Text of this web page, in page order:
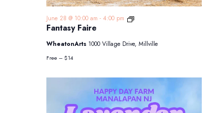
Fantasy Faire
June 28 @ 10:00 am - 4:00 pm
Fantasy
WheatonArts 1000 Village Drive, Millville
Free – $14